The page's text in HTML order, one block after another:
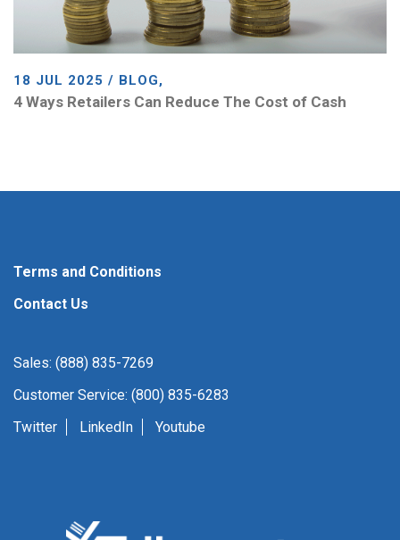
18 JUL 2025 / BLOG,
4 Ways Retailers Can Reduce The Cost of Cash
Terms and Conditions
Contact Us
Sales: (888) 835-7269
Customer Service: (800) 835-6283
Twitter
LinkedIn Youtube